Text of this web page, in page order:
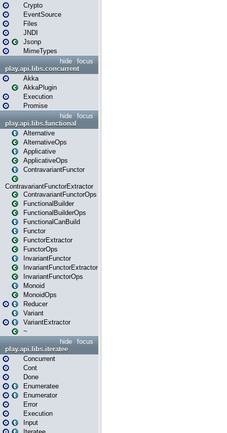
Crypto
EventSource
Files
JNDI
Jsonp
MimeTypes
focus
hide
play.api.libs.concurrent
Akka
AkkaPlugin
Execution
Promise
focus
hide
play.api.libs.functional
Alternative
AlternativeOps
Applicative
ApplicativeOps
ContravariantFunctor
ContravariantFunctorExtractor
ContravariantFunctorOps
FunctionalBuilder
FunctionalBuilderOps
FunctionalCanBuild
Functor
FunctorExtractor
FunctorOps
InvariantFunctor
InvariantFunctorExtractor
InvariantFunctorOps
Monoid
MonoidOps
Reducer
Variant
VariantExtractor
~
focus
hide
play.api.libs.iteratee
Concurrent
Cont
Done
Enumeratee
Enumerator
Error
Execution
Input